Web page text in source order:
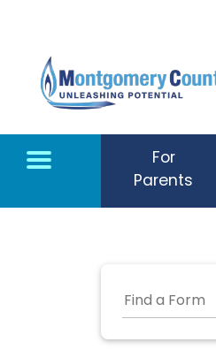
For
Parents